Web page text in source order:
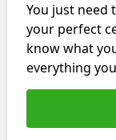
You just need
your perfect
know what
everything